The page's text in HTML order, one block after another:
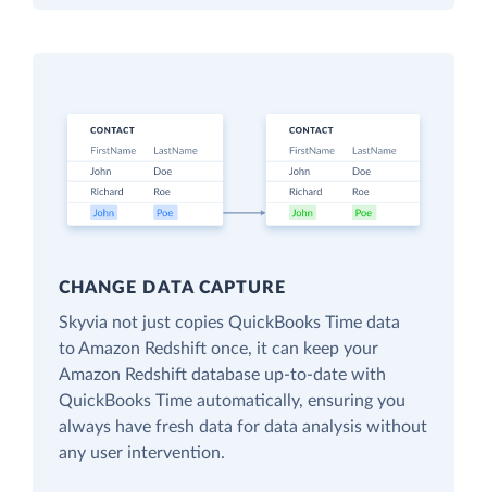
CHANGE DATA CAPTURE
Skyvia not just copies QuickBooks Time data
to Amazon Redshift once, it can keep your
Amazon Redshift database up-to-date with
QuickBooks Time automatically, ensuring you
always have fresh data for data analysis without
any user intervention.